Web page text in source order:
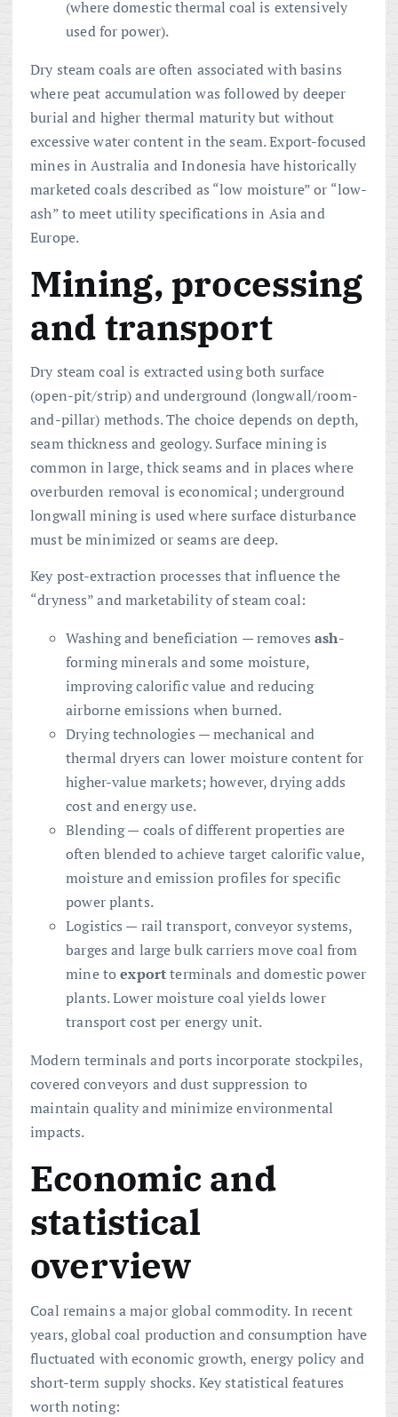
(where domestic thermal coal is extensively
used for power).
Dry steam coals are often associated with basins
where peat accumulation was followed by deeper
burial and higher thermal maturity but without
excessive water content in the seam. Export-focused
mines in Australia and Indonesia have historically
marketed coals described as “low moisture” or “low-
ash” to meet utility specifications in Asia and
Europe.
Mining, processing
and transport
Dry steam coal is extracted using both surface
(open-pit/strip) and underground (longwall/room-
and-pillar) methods. The choice depends on depth,
seam thickness and geology. Surface mining is
common in large, thick seams and in places where
overburden removal is economical; underground
longwall mining is used where surface disturbance
must be minimized or seams are deep.
Key post-extraction processes that influence the
“dryness” and marketability of steam coal:
Washing and beneficiation — removesash-
forming minerals and some moisture,
improving calorific value and reducing
airborne emissions when burned.
Drying technologies — mechanical and
thermal dryers can lower moisture content for
higher-value markets; however, drying adds
cost and energy use.
Blending — coals of different properties are
often blended to achieve target calorific value,
moisture and emission profiles for specific
power plants.
Logistics — rail transport, conveyor systems,
barges and large bulk carriers move coal from
mine toexportterminals and domestic power
plants. Lower moisture coal yields lower
transport cost per energy unit.
Modern terminals and ports incorporate stockpiles,
covered conveyors and dust suppression to
maintain quality and minimize environmental
impacts.
Economic and
statistical
overview
Coal remains a major global commodity. In recent
years, global coal production and consumption have
fluctuated with economic growth, energy policy and
short-term supply shocks. Key statistical features
worth noting: